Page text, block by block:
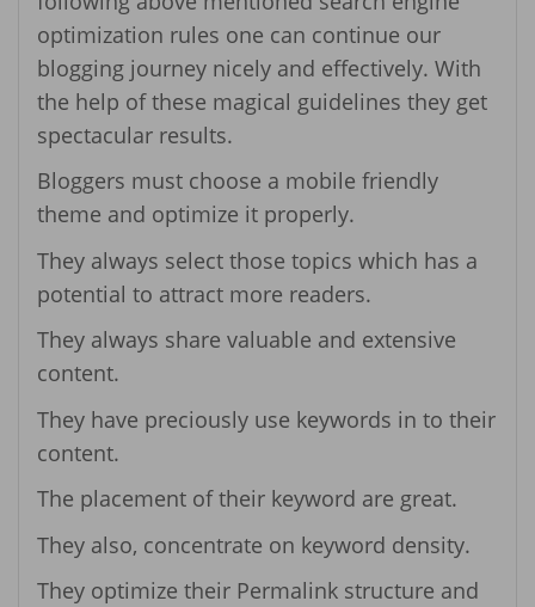
optimization rules one can continue our
blogging journey nicely and effectively. With
the help of these magical guidelines they get
spectacular results.
Bloggers must choose a mobile friendly
theme and optimize it properly.
They always select those topics which has a
potential to attract more readers.
They always share valuable and extensive
content.
They have preciously use keywords in to their
content.
The placement of their keyword are great.
They also, concentrate on keyword density.
They optimize their Permalink structure and